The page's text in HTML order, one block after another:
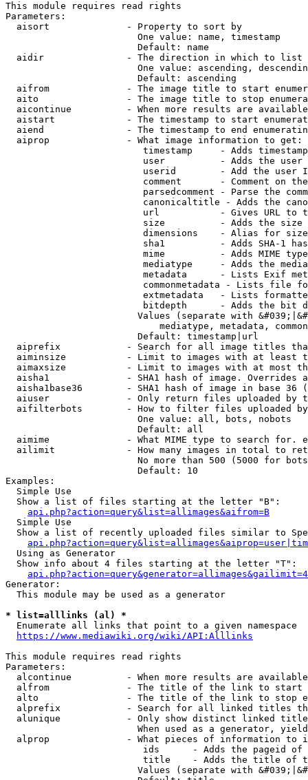
This module requires read rights
Parameters:
  aisort              - Property to sort by
                        One value: name, timestamp
                        Default: name
  aidir               - The direction in which to list
One value: ascending,
                        Default: ascending
aifrom              - The image title to start
aito                - The image title to stop
aicontinue          - When more results are
aistart             - The timestamp to start
aiend               - The timestamp to end
  aiprop              - What image information to get:
timestamp     - Adds
user          - Adds the
userid        - Add the user
comment       - Comment on
parsedcomment - Parse the
canonicaltitle - Adds the
url           - Gives URL to
size          - Adds the
                         dimensions    - Alias for size
sha1          - Adds SHA-1
mime          - Adds MIME
mediatype     - Adds the
metadata      - Lists Exif
commonmetadata - Lists file
extmetadata   - Lists
bitdepth      - Adds the bit
Values (separate with
mediatype, metadata,
                        Default: timestamp|url
aiprefix            - Search for all image titles
aiminsize           - Limit to images with at least
aimaxsize           - Limit to images with at most
aisha1              - SHA1 hash of image. Overrides
aisha1base36        - SHA1 hash of image in base 36
aiuser              - Only return files uploaded by
aifilterbots        - How to filter files uploaded
                        One value: all, bots, nobots
                        Default: all
aimime              - What MIME type to search for.
ailimit             - How many images in total to
No more than 500 (5000 for
                        Default: 10
Examples:
  Simple Use
  Show a list of files starting at the letter "B":
api.php?action=query&list=allimages&aifrom=B
  Simple Use
Show a list of recently uploaded files similar to
  Using as Generator
  Show info about 4 files starting at the letter "T":
Generator:
  This module may be used as a generator
* list=alllinks (al) *
  Enumerate all links that point to a given namespace
https://www.mediawiki.org/wiki/API:Alllinks
This module requires read rights
Parameters:
alcontinue          - When more results are
alfrom              - The title of the link to start
alto                - The title of the link to stop
alprefix            - Search for all linked titles
alunique            - Only show distinct linked
When used as a generator,
alprop              - What pieces of information to
ids      - Adds the pageid
title    - Adds the title of
Values (separate with